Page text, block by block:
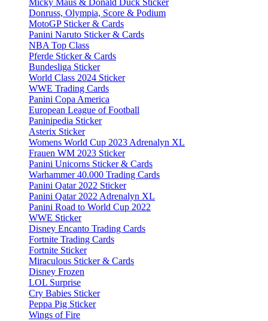
Micky Maus & Donald Duck Sticker
Donruss, Olympia, Score & Podium
MotoGP Sticker & Cards
Panini Naruto Sticker & Cards
NBA Top Class
Pferde Sticker & Cards
Bundesliga Sticker
World Class 2024 Sticker
WWE Trading Cards
Panini Copa America
European League of Football
Paninipedia Sticker
Asterix Sticker
Womens World Cup 2023 Adrenalyn XL
Frauen WM 2023 Sticker
Panini Unicorns Sticker & Cards
Warhammer 40.000 Trading Cards
Panini Qatar 2022 Sticker
Panini Qatar 2022 Adrenalyn XL
Panini Road to World Cup 2022
WWE Sticker
Disney Encanto Trading Cards
Fortnite Trading Cards
Fortnite Sticker
Miraculous Sticker & Cards
Disney Frozen
LOL Surprise
Cry Babies Sticker
Peppa Pig Sticker
Wings of Fire